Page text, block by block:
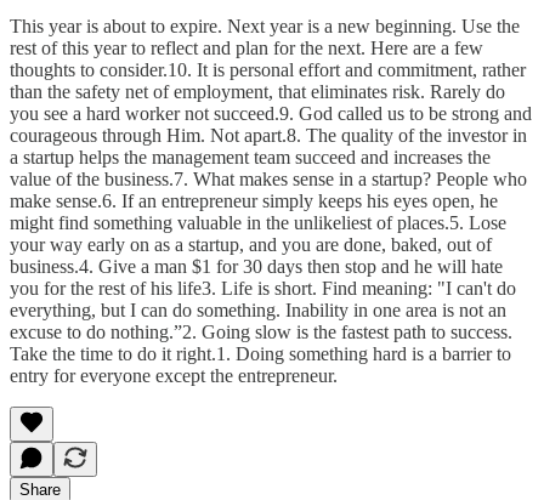
This year is about to expire. Next year is a new beginning. Use the
rest of this year to reflect and plan for the next. Here are a few
thoughts to consider.10. It is personal effort and commitment, rather
than the safety net of employment, that eliminates risk. Rarely do
you see a hard worker not succeed.9. God called us to be strong and
courageous through Him. Not apart.8. The quality of the investor in
a startup helps the management team succeed and increases the
value of the business.7. What makes sense in a startup? People who
make sense.6. If an entrepreneur simply keeps his eyes open, he
might find something valuable in the unlikeliest of places.5. Lose
your way early on as a startup, and you are done, baked, out of
business.4. Give a man $1 for 30 days then stop and he will hate
you for the rest of his life3. Life is short. Find meaning: "I can't do
everything, but I can do something. Inability in one area is not an
excuse to do nothing.”2. Going slow is the fastest path to success.
Take the time to do it right.1. Doing something hard is a barrier to
entry for everyone except the entrepreneur.
Share